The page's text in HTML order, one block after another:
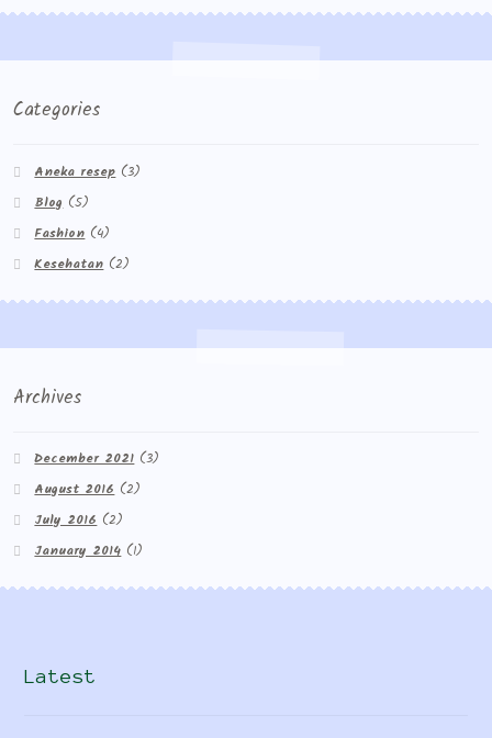
Categories
Aneka resep (3)
Blog (5)
Fashion (4)
Kesehatan (2)
Archives
December 2021(3)
August 2016(2)
July 2016(2)
January 2014(1)
Latest